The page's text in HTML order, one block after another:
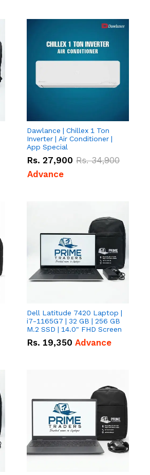
Dawlance | Chillex 1 Ton
Inverter | Air Conditioner |
App Special
Rs. 27,900 Rs.34,900
Advance
Dell Latitude 7420 Laptop |
i7-1165G7 | 32 GB | 256 GB
M.2 SSD | 14.0" FHD Screen
Rs. 19,350 Advance